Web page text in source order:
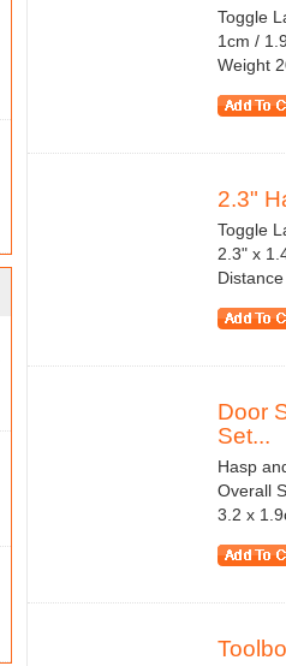
Toggle
1cm /
Weight
2.3"
Toggle
2.3" x
Door
Set...
Hasp
Overall
3.2 x